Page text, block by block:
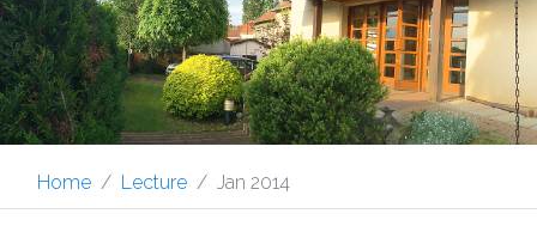
Home Lecture Jan 2014